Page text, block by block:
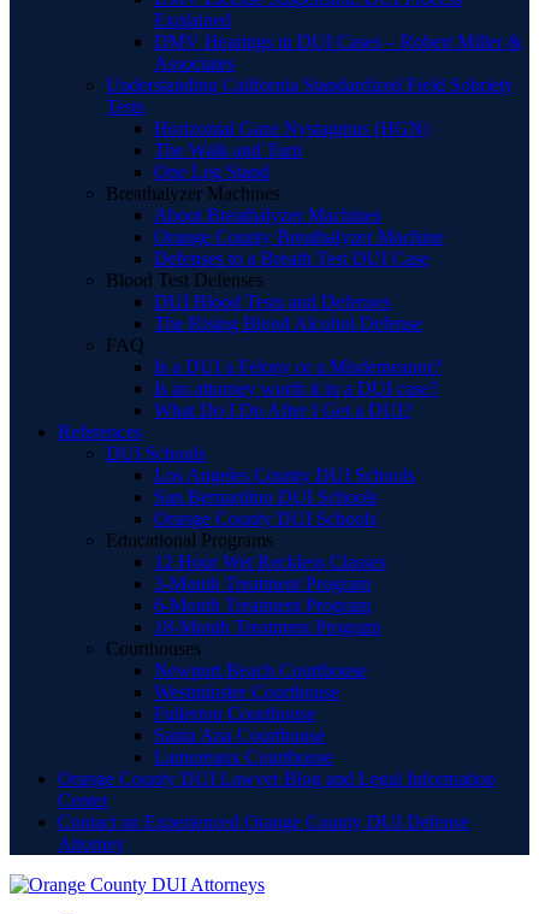
Explained
DMV Hearings in DUI Cases – Robert Miller &
Associates
Understanding California Standardized Field Sobriety
Tests
Horizontal Gaze Nystagmus (HGN)
The Walk and Turn
One Leg Stand
Breathalyzer Machines
About Breathalyzer Machines
Orange County Breathalyzer Machine
Defenses to a Breath Test DUI Case
Blood Test Defenses
DUI Blood Tests and Defenses
The Rising Blood Alcohol Defense
FAQ
Is a DUI a Felony or a Misdemeanor?
Is an attorney worth it in a DUI case?
What Do I Do After I Get a DUI?
References
DUI Schools
Los Angeles County DUI Schools
San Bernardino DUI Schools
Orange County DUI Schools
Educational Programs
12 Hour Wet Reckless Classes
3-Month Treatment Program
6-Month Treatment Program
18-Month Treatment Program
Courthouses
Newport Beach Courthouse
Westminster Courthouse
Fullerton Courthouse
Santa Ana Courthouse
Lamoreaux Courthouse
Orange County DUI Lawyer Blog and Legal Information
Center
Contact an Experienced Orange County DUI Defense
Attorney